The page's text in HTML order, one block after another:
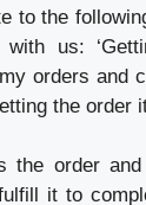
to the
with us:
orders and
the order
the order
it to